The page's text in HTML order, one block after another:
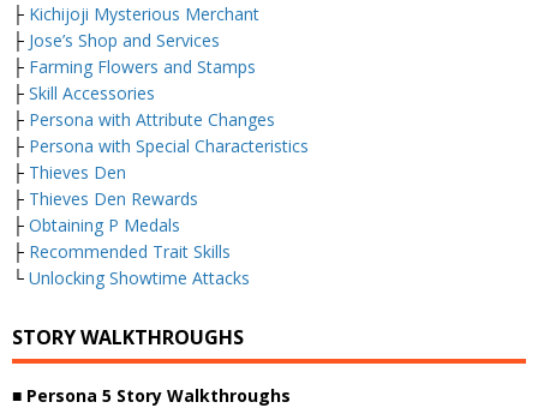
├ Kichijoji Mysterious Merchant
├ Jose’s Shop and Services
├ Farming Flowers and Stamps
├ Skill Accessories
├ Persona with Attribute Changes
├ Persona with Special Characteristics
├ Thieves Den
├ Thieves Den Rewards
├ Obtaining P Medals
├ Recommended Trait Skills
└ Unlocking Showtime Attacks
STORY WALKTHROUGHS
■ Persona 5 Story Walkthroughs